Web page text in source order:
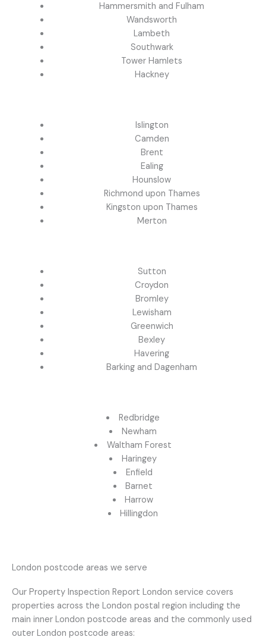
Hammersmith and Fulham
Wandsworth
Lambeth
Southwark
Tower Hamlets
Hackney
Islington
Camden
Brent
Ealing
Hounslow
Richmond upon Thames
Kingston upon Thames
Merton
Sutton
Croydon
Bromley
Lewisham
Greenwich
Bexley
Havering
Barking and Dagenham
Redbridge
Newham
Waltham Forest
Haringey
Enfield
Barnet
Harrow
Hillingdon
London postcode areas we serve
Our Property Inspection Report London service covers
properties across the London postal region including the
main inner London postcode areas and the commonly used
outer London postcode areas: